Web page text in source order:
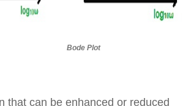
Bode Plot
that can be enhanced or reduced